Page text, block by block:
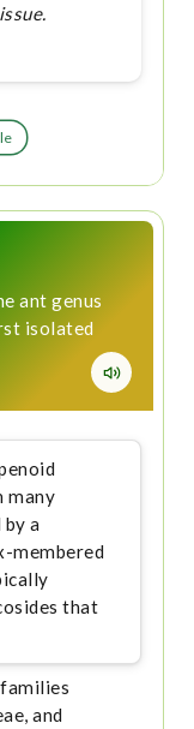
ant genus
isolated
many
a
membered
that
and